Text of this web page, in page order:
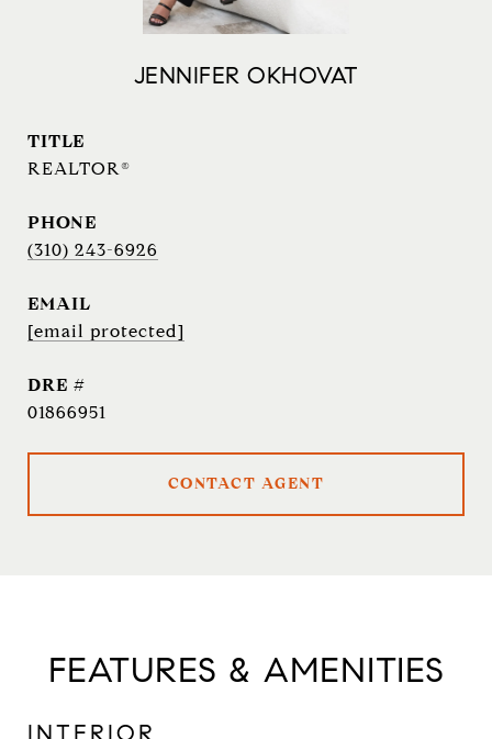
JENNIFER OKHOVAT
TITLE
REALTOR®
PHONE
(310) 243-6926
EMAIL
[email protected]
DRE #
01866951
CONTACT AGENT
FEATURES & AMENITIES